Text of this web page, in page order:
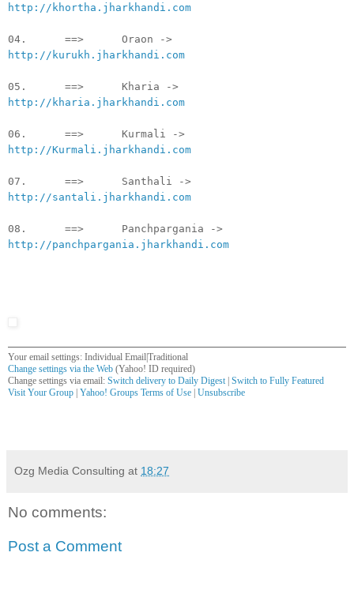
http://khortha.jharkhandi.com
04. ==> Oraon ->
http://kurukh.jharkhandi.com
05. ==> Kharia ->
http://kharia.jharkhandi.com
06. ==> Kurmali ->
http://Kurmali.jharkhandi.com
07. ==> Santhali ->
http://santali.jharkhandi.com
08. ==> Panchpargania ->
http://panchpargania.jharkhandi.com
Your email settings: Individual Email|Traditional
Change settings via the Web (Yahoo! ID required)
Change settings via email: Switch delivery to Daily Digest | Switch to Fully Featured
Visit Your Group | Yahoo! Groups Terms of Use | Unsubscribe
Ozg Media Consulting at 18:27
No comments:
Post a Comment